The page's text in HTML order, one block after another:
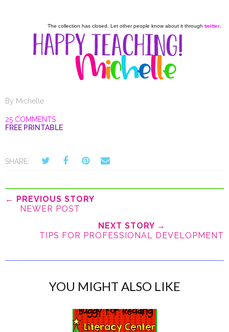
The collection has closed. Let other people know about it through twitter
By Michelle
25 COMMENTS
FREE PRINTABLE
SHARE:
← PREVIOUS STORY
NEWER POST
NEXT STORY →
TIPS FOR PROFESSIONAL DEVELOPMENT
YOU MIGHT ALSO LIKE